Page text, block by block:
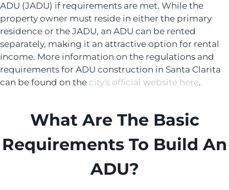
ADU (JADU) if requirements are met. While the
property owner must reside in either the primary
residence or the JADU, an ADU can be rented
separately, making it an attractive option for rental
income. More information on the regulations and
requirements for ADU construction in Santa Clarita
can be found on the city's official website here.
What Are The Basic
Requirements To Build An
ADU?